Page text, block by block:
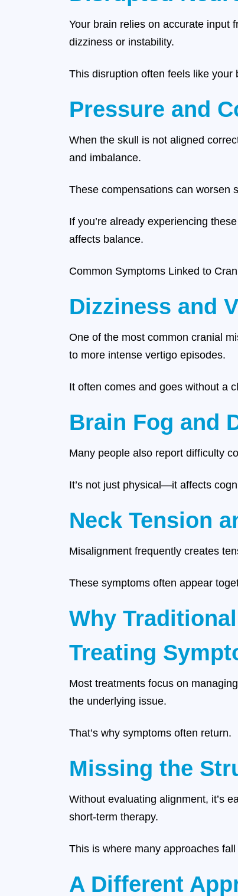
Your brain relies on accurate input
dizziness or instability.
This disruption often feels like your
Pressure and
When the skull is not aligned
and imbalance.
These compensations can worsen
If you’re already experiencing
affects balance.
Common Symptoms Linked to
Dizziness and
One of the most common cranial
to more intense vertigo episodes.
It often comes and goes without a
Brain Fog and
Many people also report difficulty
It’s not just physical—it affects
Neck Tension
Misalignment frequently creates
These symptoms often appear
Why
Treating
Most treatments focus on
the underlying issue.
That’s why symptoms often return.
Missing the
Without evaluating alignment, it’s
short-term therapy.
This is where many approaches fall
A Different